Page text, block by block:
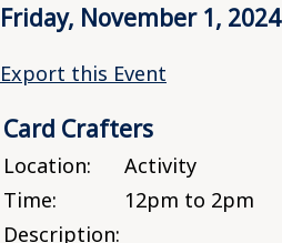
Friday, November 1, 2024
Export this Event
Card Crafters
Location:
Activity
Time:
12pm to 2pm
Description: